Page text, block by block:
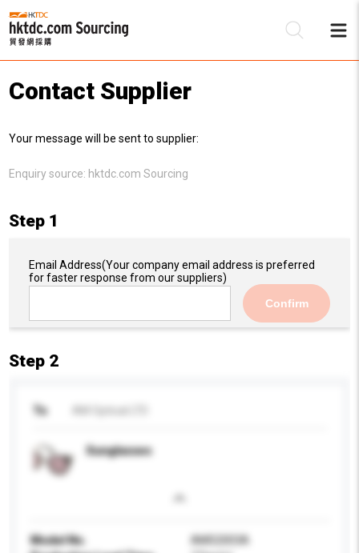
Contact Supplier
Your message will be sent to supplier:
Enquiry source: hktdc.com Sourcing
Step 1
Email Address(Your company email address is preferred
for faster response from our suppliers)
Confirm
Step 2
To
Sunglasses
Model No.
AMS2003A